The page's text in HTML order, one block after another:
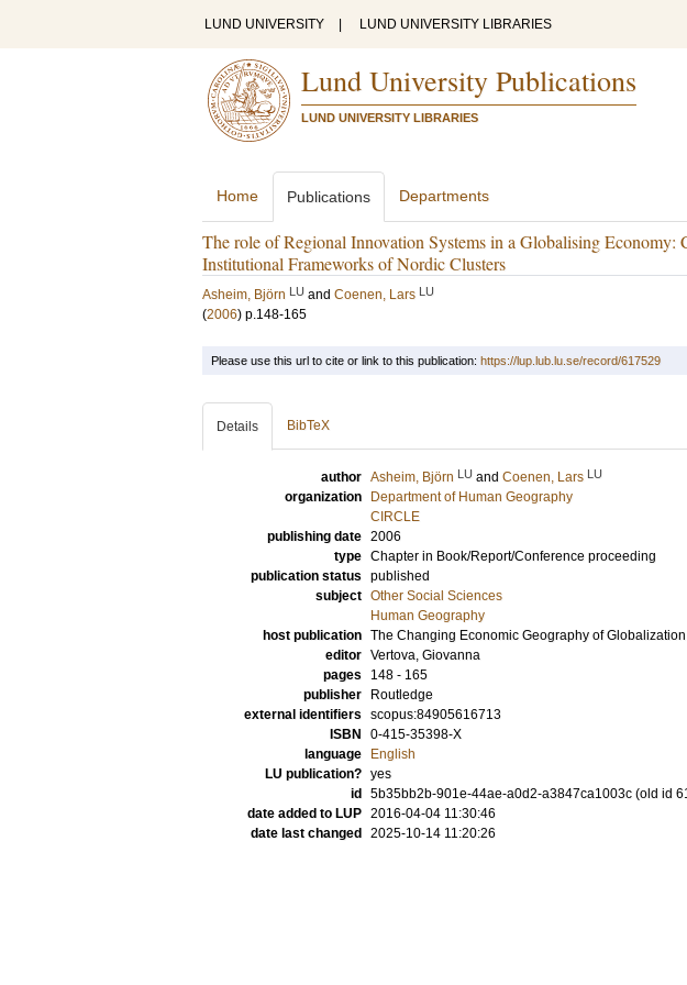
LUND UNIVERSITY LUND UNIVERSITY LIBRARIES
Lund University Publications
LUND UNIVERSITY LIBRARIES
Home Publications Departments
The role of Regional Innovation Systems in a Globalising Economy:
Institutional Frameworks of Nordic Clusters
Asheim, Björn LU and Coenen, Lars LU
(2006) p.148-165
Please use this url to cite or link to this publication: https://lup.lub.lu.se/record/617529
Details BibTeX
author Asheim, Björn LU and Coenen, Lars LU
organization
Department of Human Geography
CIRCLE
publishing date 2006
type Chapter in Book/Report/Conference proceeding
publication status published
subject Other Social Sciences
Human Geography
host publication The Changing Economic Geography of Globalization
editor Vertova, Giovanna
pages
148 - 165
publisher
Routledge
external identifiers scopus:84905616713
ISBN
0-415-35398-X
language
English
LU publication? yes
id
5b35bb2b-901e-44ae-a0d2-a3847ca1003c (old id
date added to LUP 2016-04-04 11:30:46
date last changed
2025-10-14 11:20:26